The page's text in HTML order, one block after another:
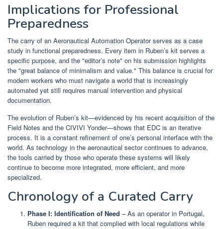
Implications for Professional
Preparedness
The carry of an Aeronautical Automation Operator serves as a case
study in functional preparedness. Every item in Ruben’s kit serves a
specific purpose, and the "editor’s note" on his submission highlights
the "great balance of minimalism and value." This balance is crucial for
modern workers who must navigate a world that is increasingly
automated yet still requires manual intervention and physical
documentation.
The evolution of Ruben’s kit—evidenced by his recent acquisition of the
Field Notes and the CIVIVI Yonder—shows that EDC is an iterative
process. It is a constant refinement of one’s personal interface with the
world. As technology in the aeronautical sector continues to advance,
the tools carried by those who operate these systems will likely
continue to become more integrated, more efficient, and more
specialized.
Chronology of a Curated Carry
Phase I: Identification of Need – As an operator in Portugal,
Ruben required a kit that complied with local regulations while